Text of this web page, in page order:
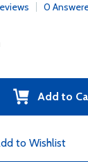
0
Add to
to Wishlist